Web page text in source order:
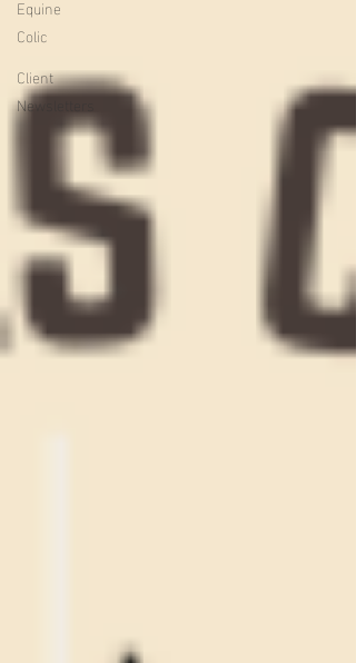
Equine
Colic
Client
Newsletters